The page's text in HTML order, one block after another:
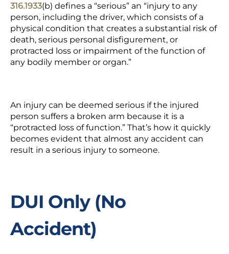
316.1933(b) defines a “serious” an “injury to any
person, including the driver, which consists of a
physical condition that creates a substantial risk of
death, serious personal disfigurement, or
protracted loss or impairment of the function of
any bodily member or organ.”
An injury can be deemed serious if the injured
person suffers a broken arm because it is a
“protracted loss of function.” That’s how it quickly
becomes evident that almost any accident can
result in a serious injury to someone.
DUI Only (No
Accident)